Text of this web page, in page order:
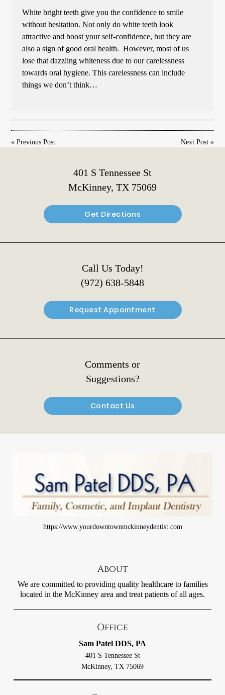
White bright teeth give you the confidence to smile
without hesitation. Not only do white teeth look
attractive and boost your self-confidence, but they are
also a sign of good oral health. However, most of us
lose that dazzling whiteness due to our carelessness
towards oral hygiene. This carelessness can include
things we don’t think…
«Previous Post Next Post»
401 S Tennessee St
McKinney, TX 75069
Get Directions
Call Us Today!
(972) 638-5848
Request Appointment
Comments or
Suggestions?
Contact Us
https://www.yourdowntownmckinneydentist.com
About
We are committed to providing quality healthcare to families
located in the McKinney area and treat patients of all ages.
Office
Sam Patel DDS, PA
401 S Tennessee St
McKinney, TX 75069